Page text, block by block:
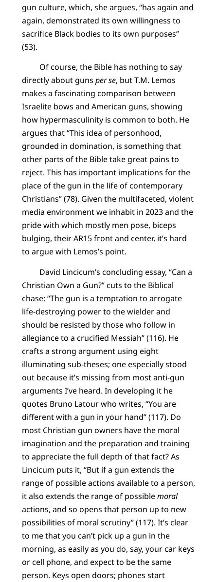
gun culture, which, she argues, “has again and
again, demonstrated its own willingness to
sacrifice Black bodies to its own purposes”
(53).
Of course, the Bible has nothing to say
directly about guns per se, but T.M. Lemos
makes a fascinating comparison between
Israelite bows and American guns, showing
how hypermasculinity is common to both. He
argues that “This idea of personhood,
grounded in domination, is something that
other parts of the Bible take great pains to
reject. This has important implications for the
place of the gun in the life of contemporary
Christians” (78). Given the multifaceted, violent
media environment we inhabit in 2023 and the
pride with which mostly men pose, biceps
bulging, their AR15 front and center, it’s hard
to argue with Lemos’s point.
David Lincicum’s concluding essay, “Can a
Christian Own a Gun?” cuts to the Biblical
chase: “The gun is a temptation to arrogate
life-destroying power to the wielder and
should be resisted by those who follow in
allegiance to a crucified Messiah” (116). He
crafts a strong argument using eight
illuminating sub-theses; one especially stood
out because it’s missing from most anti-gun
arguments I’ve heard. In developing it he
quotes Bruno Latour who writes, “You are
different with a gun in your hand” (117). Do
most Christian gun owners have the moral
imagination and the preparation and training
to appreciate the full depth of that fact? As
Lincicum puts it, “But if a gun extends the
range of possible actions available to a person,
it also extends the range of possiblemoral
actions, and so opens that person up to new
possibilities of moral scrutiny” (117). It’s clear
to me that you can’t pick up a gun in the
morning, as easily as you do, say, your car keys
or cell phone, and expect to be the same
person. Keys open doors; phones start